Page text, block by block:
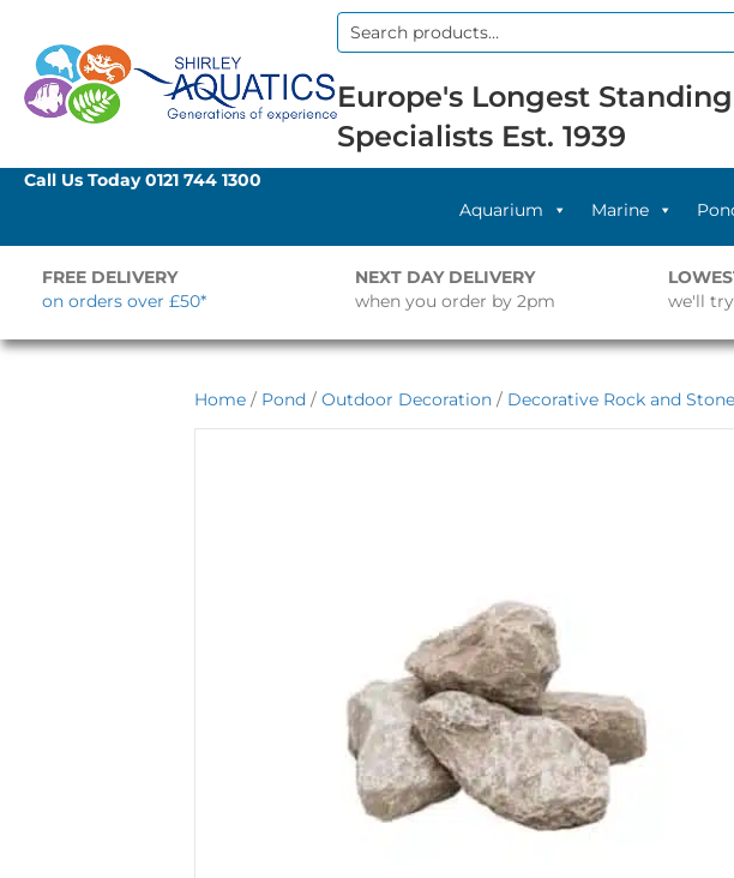
Search
Europe's Longest
Specialists Est. 1939
Call Us Today0121 744 1300
Aquarium
Marine
FREE DELIVERY
on orders over £50*
NEXT DAY DELIVERY
when you order by 2pm
we'll
Home / Pond / Outdoor Decoration / Decorative Rock and Stone